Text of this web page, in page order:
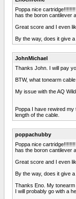
Poppa nice
has the boron cantilever
Great score and I even
By the way, does it give
JohnMichael
Thanks John. I will pay
BTW, what tonearm
My issue with the AQ
Poppa I have rewired my
length of the cable.
poppachubby
Poppa nice
has the boron cantilever
Great score and I even
By the way, does it give
Thanks Eno. My
I will probably go with a